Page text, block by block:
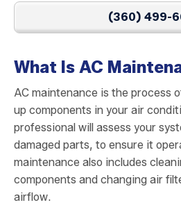
(360) 499-
What Is AC
AC maintenance is the process
up components in your air
professional will assess your
damaged parts, to ensure it
maintenance also includes
components and changing air
airflow.